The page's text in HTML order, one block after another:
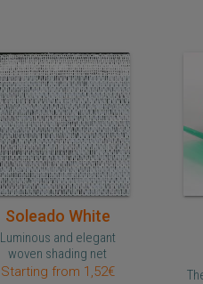
Quick purchase
Soleado White
Luminous and elegant
woven shading net
Starting from 1,52€